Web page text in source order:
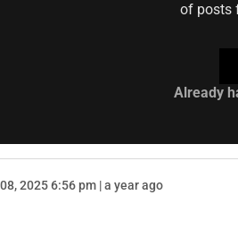
of posts
Already
2025 6:56 pm | a year ago